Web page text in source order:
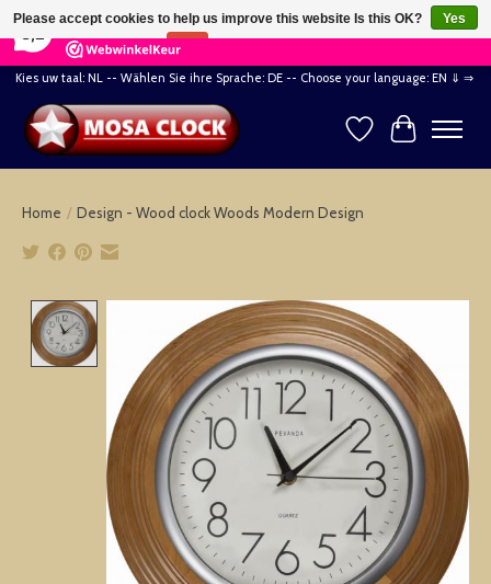
164 Reviews ×
Kies uw taal: NL -- Wählen Sie ihre Sprache: DE -- Choose your language: EN ⇓ ⇒
WishlistCart
Home / Design - Wood clock Woods Modern Design
Product image slideshow Items
Please accept cookies to help us improve this website Is this OK?
Yes
No